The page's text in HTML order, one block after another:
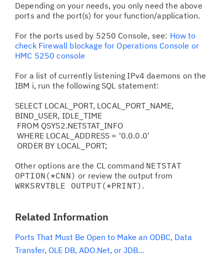
Depending on your needs, you only need the above
ports and the port(s) for your function/application.
For the ports used by 5250 Console, see: How to
check Firewall blockage for Operations Console or
HMC 5250 console
For a list of currently listening IPv4 daemons on the
IBM i, run the following SQL statement:
SELECT LOCAL_PORT, LOCAL_PORT_NAME,
BIND_USER, IDLE_TIME
FROM QSYS2.NETSTAT_INFO
WHERE LOCAL_ADDRESS = '0.0.0.0'
ORDER BY LOCAL_PORT;
Other options are the CL command NETSTAT
OPTION(*CNN) or review the output from
WRKSRVTBLE OUTPUT(*PRINT) .
Related Information
Ports That Must Be Open to Make an ODBC, Data
Transfer, OLE DB, ADO.Net, or JDB…